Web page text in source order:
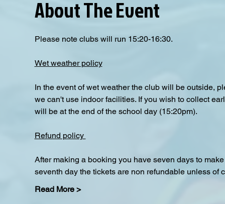
About The Event
Please note clubs will run 15:20-16:30.
Wet weather policy
In the event of wet weather the club will be outside,
we can't use indoor facilities. If you wish to collect
will be at the end of the school day (15:20pm).
Refund policy
After making a booking you have seven days to
seventh day the tickets are non refundable unless
Read More >